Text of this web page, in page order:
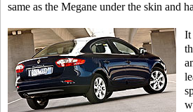
same as the Megane under the skin and
It